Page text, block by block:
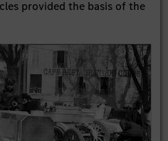
provided the basis of the